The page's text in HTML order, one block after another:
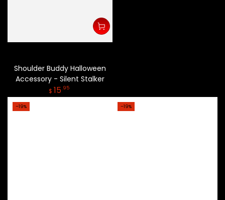
Shoulder Buddy Halloween
Accessory - Silent Stalker
Regular
price
$ 15.95
–19% –19%